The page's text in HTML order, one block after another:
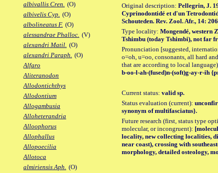
albivallis Cren. (O)
albivelis Cyp. (O)
albolineatus F. (O)
alessandrae Phalloc. (V)
alexandri Matil. (O)
alexandri Paraph. (O)
Alfaro
Aliteranodon
Allodontichthys
Allodontium
Allogambusia
Alloheterandria
Alloophorus
Allophallus
Allopoecilia
Allotoca
almiriensis Aph. (O)
Original description: Pellegrin, J.
Cyprinodontidé et d'un
Schouteden. Rev. Zool. Afr., 14:
Type locality: Mongendé, western
Tshimbu (today Tshimbi), not far
Pronunciation [suggested,
o=oh, u=oo, consonants, all hard
that are according to local
b-oo-l-ah-(fused)n-(soft)g-ay-r-ih
Current status: valid sp.
Status evaluation (current):
synonym of multifasciatus}.
Future research (first, status type
molecular, or incongruent):
locality, new collecting localities,
near coast), crossing with
morphology, detailed osteology,